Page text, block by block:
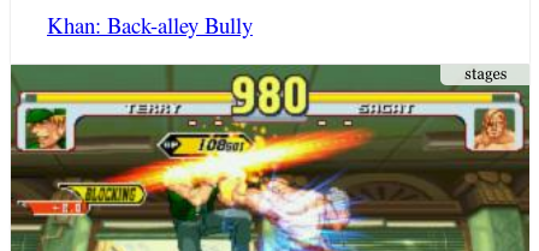
Khan: Back-alley Bully